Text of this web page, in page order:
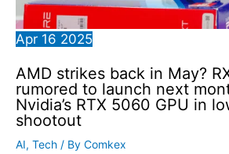
Apr 16 2025
AMD strikes back in May?
rumored to launch next
Nvidia’s RTX 5060 GPU in
shootout
AI, Tech / By Comkex